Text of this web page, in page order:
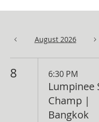
August 2026
8 6:30 PM
Lumpinee
Champ |
Bangkok